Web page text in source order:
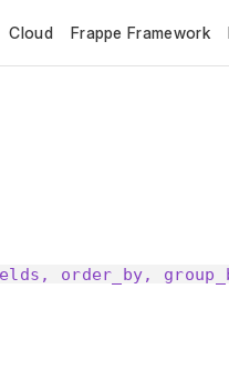
Cloud Frappe Framework
order_by,